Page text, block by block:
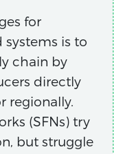
for
is to
chain by
directly
regionally.
(SFNs) try
but struggle